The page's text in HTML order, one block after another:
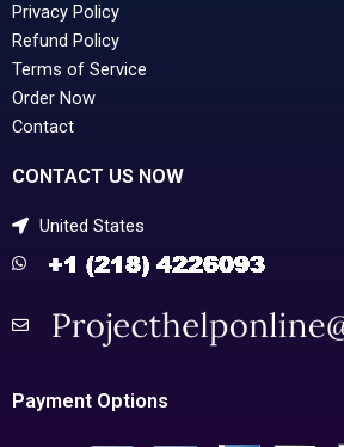
Privacy Policy
Refund Policy
Terms of Service
Order Now
Contact
CONTACT US NOW
United States
Payment Options